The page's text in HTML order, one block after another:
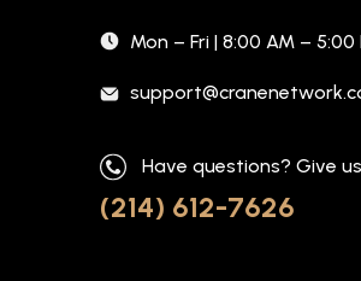
Mon – Fri | 8:00 AM – 5:00
Have questions? Give
(214) 612-7626